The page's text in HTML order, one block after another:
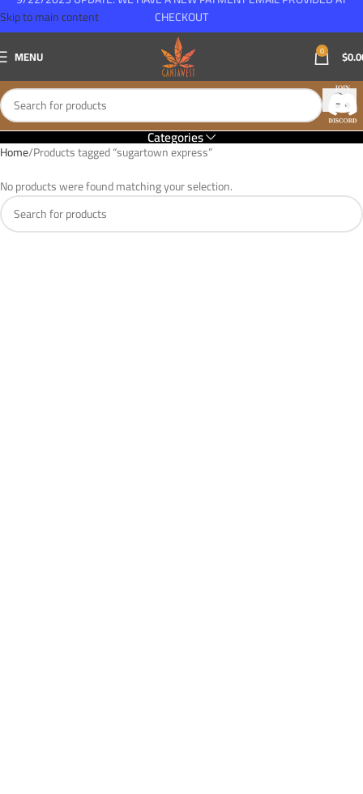
Skip to main content
MENU 0 $
Categories
Home Products tagged “sugartown express”
No products were found matching your selection.
CHECKOUT